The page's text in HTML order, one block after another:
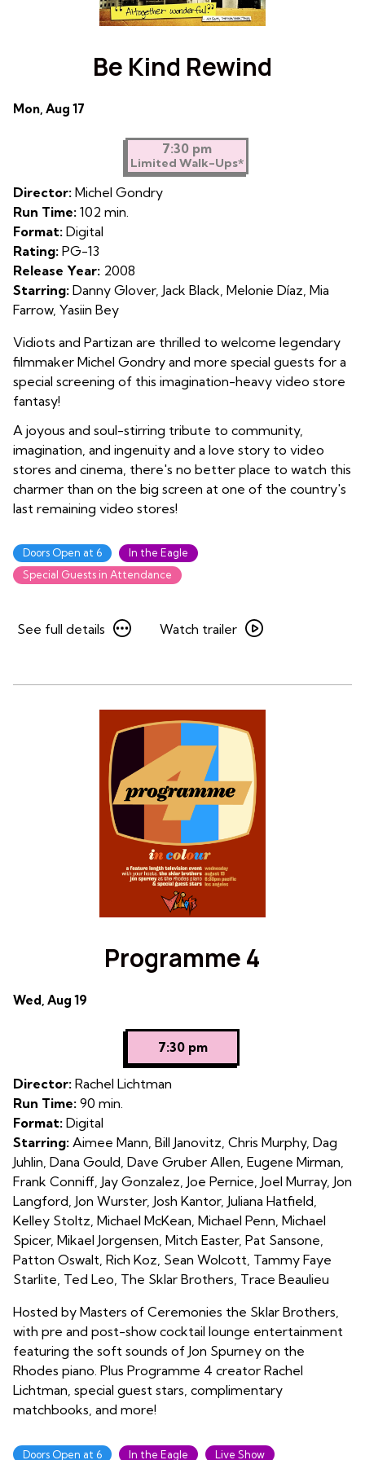
Be Kind Rewind
Dates
Be
Kind
Rewind
Mon, Aug 17
7:30 pm
Limited Walk-Ups*
Director: Michel Gondry
Run Time: 102 min.
Format: Digital
Rating: PG-13
Release Year: 2008
Starring: Danny Glover, Jack Black, Melonie Díaz, Mia
Farrow, Yasiin Bey
Vidiots and Partizan are thrilled to welcome legendary
filmmaker Michel Gondry and more special guests for a
special screening of this imagination-heavy video store
fantasy!
A joyous and soul-stirring tribute to community,
imagination, and ingenuity and a love story to video
stores and cinema, there's no better place to watch this
charmer than on the big screen at one of the country's
last remaining video stores!
Doors Open at 6
In the Eagle
Special Guests in Attendance
See
for
See full details
Watch
Be
Watch trailer
Programme 4
Dates
Programme
4
Wed, Aug 19
7:30 pm
Director: Rachel Lichtman
Run Time: 90 min.
Format: Digital
Starring: Aimee Mann, Bill Janovitz, Chris Murphy, Dag
Juhlin, Dana Gould, Dave Gruber Allen, Eugene Mirman,
Frank Conniff, Jay Gonzalez, Joe Pernice, Joel Murray, Jon
Langford, Jon Wurster, Josh Kantor, Juliana Hatfield,
Kelley Stoltz, Michael McKean, Michael Penn, Michael
Spicer, Mikael Jorgensen, Mitch Easter, Pat Sansone,
Patton Oswalt, Rich Koz, Sean Wolcott, Tammy Faye
Starlite, Ted Leo, The Sklar Brothers, Trace Beaulieu
Hosted by Masters of Ceremonies the Sklar Brothers,
with pre and post-show cocktail lounge entertainment
featuring the soft sounds of Jon Spurney on the
Rhodes piano. Plus Programme 4 creator Rachel
Lichtman, special guest stars, complimentary
matchbooks, and more!
Doors Open at 6 In the Eagle
Live Show